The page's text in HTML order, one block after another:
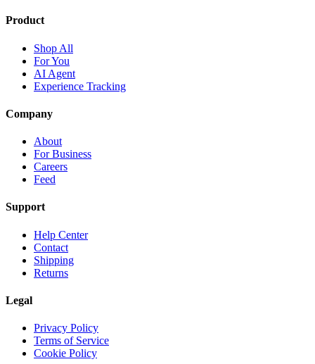
Product
Shop All
For You
AI Agent
Experience Tracking
Company
About
For Business
Careers
Feed
Support
Help Center
Contact
Shipping
Returns
Legal
Privacy Policy
Terms of Service
Cookie Policy